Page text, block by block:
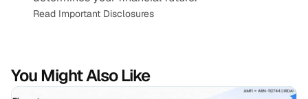
Read Important Disclosures
You Might Also Like